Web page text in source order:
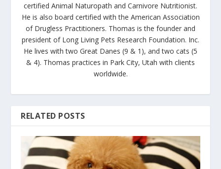
certified Animal Naturopath and Carnivore Nutritionist.
He is also board certified with the American Association
of Drugless Practitioners. Thomas is the founder and
president of Long Living Pets Research Foundation. Inc.
He lives with two Great Danes (9 & 1), and two cats (5
& 4). Thomas practices in Park City, Utah with clients
worldwide.
RELATED POSTS